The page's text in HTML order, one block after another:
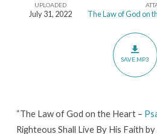
The
Heart
–
UPLOADED
July 31, 2022 The Law of God on
SAVE MP3
“The Law of God on the Heart –
Righteous Shall Live By His Faith